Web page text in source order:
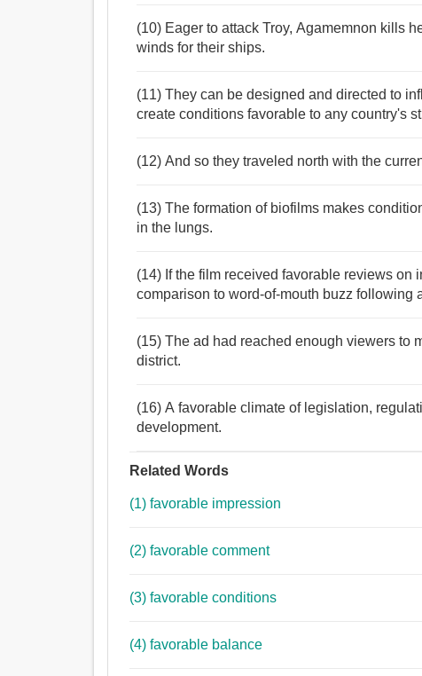
(10) Eager to attack Troy, Agamemnon kills
winds for their ships.
(11) They can be designed and directed to
create conditions favorable to any country's
(12) And so they traveled north with the
(13) The formation of biofilms makes
in the lungs.
(14) If the film received favorable reviews on
comparison to word-of-mouth buzz following
(15) The ad had reached enough viewers to
district.
(16) A favorable climate of legislation,
development.
Related Words
(1) favorable impression
(2) favorable comment
(3) favorable conditions
(4) favorable balance